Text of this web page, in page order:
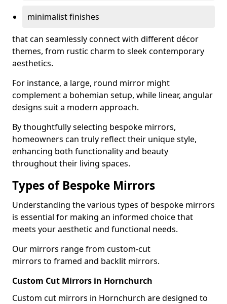
minimalist finishes
that can seamlessly connect with different décor
themes, from rustic charm to sleek contemporary
aesthetics.
For instance, a large, round mirror might
complement a bohemian setup, while linear, angular
designs suit a modern approach.
By thoughtfully selecting bespoke mirrors,
homeowners can truly reflect their unique style,
enhancing both functionality and beauty
throughout their living spaces.
Types of Bespoke Mirrors
Understanding the various types of bespoke mirrors
is essential for making an informed choice that
meets your aesthetic and functional needs.
Our mirrors range from custom-cut
mirrors to framed and backlit mirrors.
Custom Cut Mirrors in Hornchurch
Custom cut mirrors in Hornchurch are designed to